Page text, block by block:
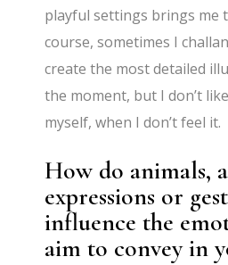
playful settings brings me
course, sometimes I
create the most detailed
the moment, but I don’t
myself, when I don’t feel it.
How do animals,
expressions or
influence the
aim to convey in